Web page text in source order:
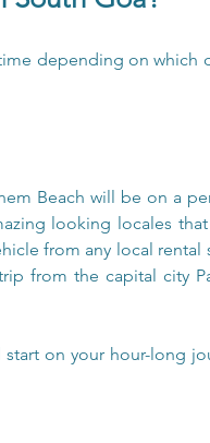
depending on which
Beach will be on a
looking locales
from any local rental
from the capital city
start on your hour-long